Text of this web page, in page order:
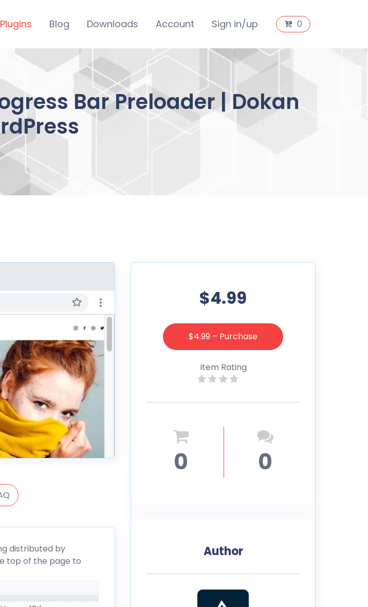
Plugins Blog Downloads Account Sign in/up 0
Bar Preloader | Dokan
distributed by
top of the page to
$4.99
$4.99 – Purchase
Item Rating
0 0
Author